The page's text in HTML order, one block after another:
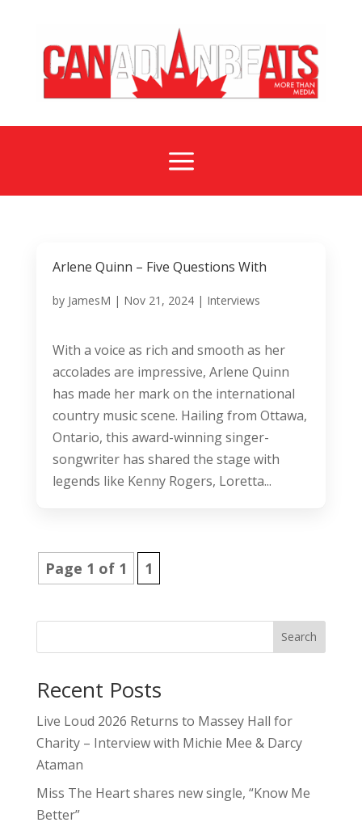
a
Arlene Quinn – Five Questions With
by JamesM | Nov 21, 2024| Interviews
With a voice as rich and smooth as her
accolades are impressive, Arlene Quinn
has made her mark on the international
country music scene. Hailing from Ottawa,
Ontario, this award-winning singer-
songwriter has shared the stage with
legends like Kenny Rogers, Loretta...
Page 1 of 1 1
Search
Recent Posts
Live Loud 2026 Returns to Massey Hall for
Charity – Interview with Michie Mee & Darcy
Ataman
Miss The Heart shares new single, “Know Me
Better”